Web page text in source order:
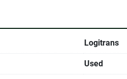
Logitrans
Used